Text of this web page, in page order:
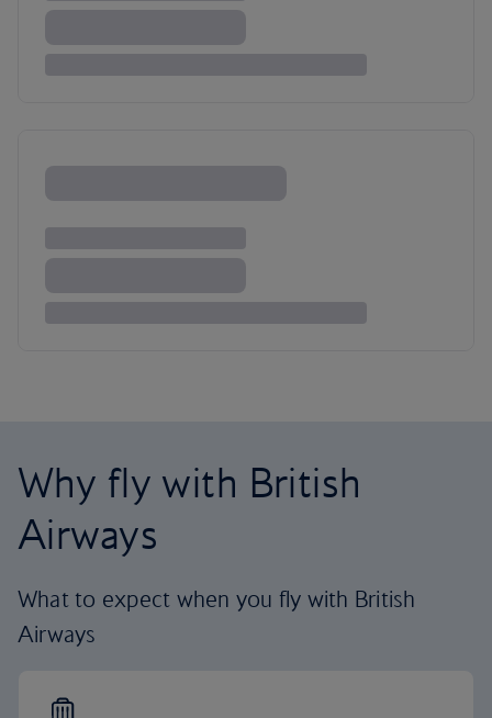
Why fly with British
Airways
What to expect when you fly with British
Airways